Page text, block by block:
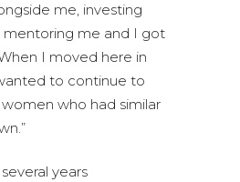
me, investing
me and I got
I moved here in
to continue to
who had similar
years